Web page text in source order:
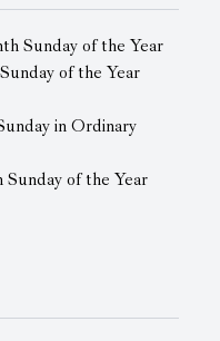
Sunday of the Year
of the Year
in Ordinary
of the Year